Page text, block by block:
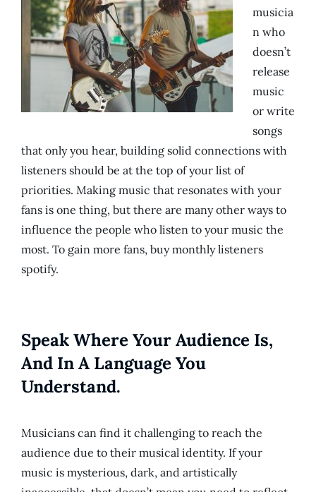
musicia
n who
doesn’t
release
music
or write
songs
that only you hear, building solid connections with
listeners should be at the top of your list of
priorities. Making music that resonates with your
fans is one thing, but there are many other ways to
influence the people who listen to your music the
most. To gain more fans, buy monthly listeners
spotify.
Speak Where Your Audience Is,
And In A Language You
Understand.
Musicians can find it challenging to reach the
audience due to their musical identity. If your
music is mysterious, dark, and artistically